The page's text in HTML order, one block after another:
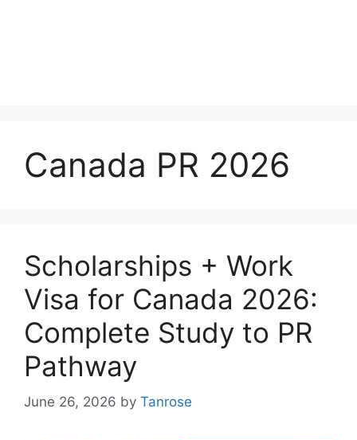
Canada PR 2026
Scholarships + Work
Visa for Canada 2026:
Complete Study to PR
Pathway
June 26, 2026 by Tanrose